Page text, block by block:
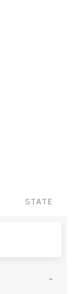
STATE
-